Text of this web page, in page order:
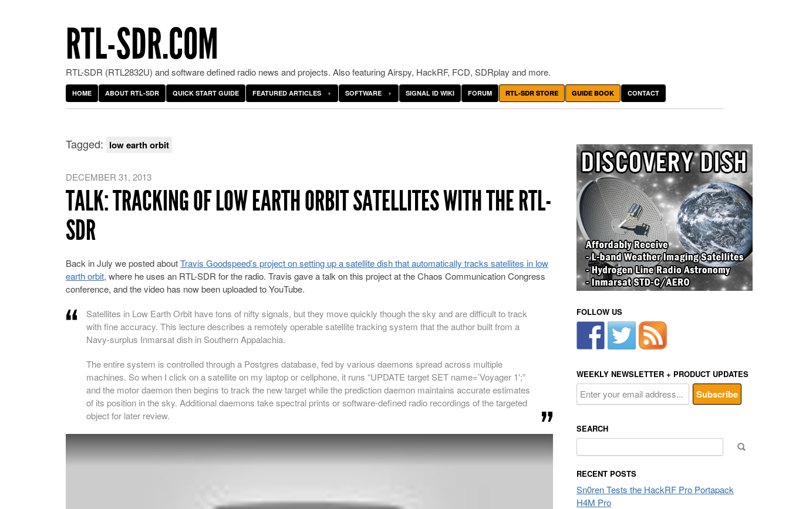
RTL-SDR.COM
RTL-SDR (RTL2832U) and software defined radio news and projects. Also featuring Airspy, HackRF, FCD, SDRplay and more.
HOME ABOUT RTL-SDR QUICK START GUIDE FEATURED ARTICLES SOFTWARE SIGNAL ID WIKI FORUM RTL-SDR STORE GUIDE BOOK CONTACT
Tagged: low earth orbit
DECEMBER 31, 2013
TALK: TRACKING OF LOW EARTH ORBIT SATELLITES WITH THE RTL-
SDR
Back in July we posted aboutTravis Goodspeed’s project on setting up a satellite dish that automatically tracks satellites in low
earth orbit, where he uses an RTL-SDR for the radio. Travis gave a talk on this project at the Chaos Communication Congress
conference, and the video has now been uploaded to YouTube.
Satellites in Low Earth Orbit have tons of nifty signals, but they move quickly though the sky and are difficult to track
with fine accuracy. This lecture describes a remotely operable satellite tracking system that the author built from a
Navy-surplus Inmarsat dish in Southern Appalachia.
The entire system is controlled through a Postgres database, fed by various daemons spread across multiple
machines. So when I click on a satellite on my laptop or cellphone, it runs “UPDATE target SET name=’Voyager 1′;”
and the motor daemon then begins to track the new target while the prediction daemon maintains accurate estimates
of its position in the sky. Additional daemons take spectral prints or software-defined radio recordings of the targeted
object for later review.
FOLLOW US
WEEKLY NEWSLETTER + PRODUCT UPDATES
SEARCH
for:
RECENT POSTS
Sn0ren Tests the HackRF Pro Portapack
H4M Pro